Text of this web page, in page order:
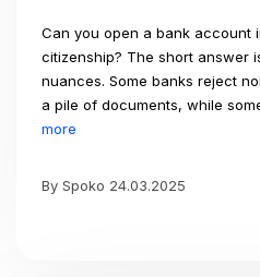
Can you open a bank account
citizenship? The short answer
nuances. Some banks reject
a pile of documents, while
more
By Spoko 24.03.2025